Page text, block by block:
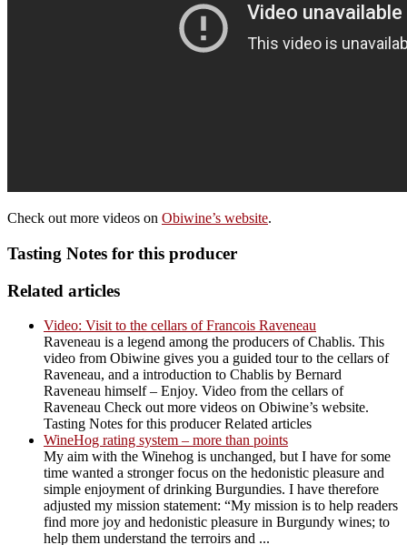
Check out more videos on Obiwine’s website.
Tasting Notes for this producer
Related articles
Video: Visit to the cellars of Francois Raveneau
Raveneau is a legend among the producers of Chablis. This
video from Obiwine gives you a guided tour to the cellars of
Raveneau, and a introduction to Chablis by Bernard
Raveneau himself – Enjoy. Video from the cellars of
Raveneau Check out more videos on Obiwine’s website.
Tasting Notes for this producer Related articles
WineHog rating system – more than points
My aim with the Winehog is unchanged, but I have for some
time wanted a stronger focus on the hedonistic pleasure and
simple enjoyment of drinking Burgundies. I have therefore
adjusted my mission statement: “My mission is to help readers
find more joy and hedonistic pleasure in Burgundy wines; to
help them understand the terroirs and ...